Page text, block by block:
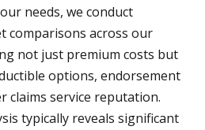
needs, we conduct
comparisons across our
not just premium costs but
options, endorsement
claims service reputation.
typically reveals significant